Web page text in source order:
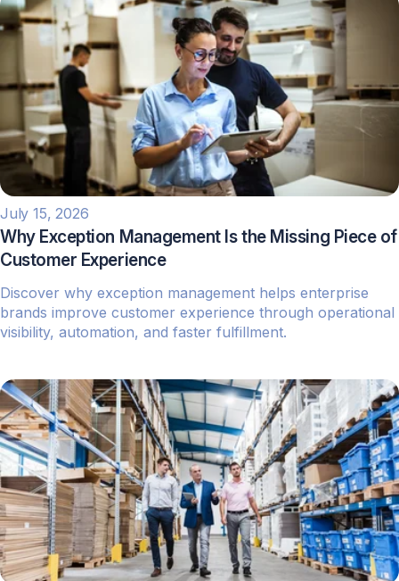
July 15, 2026
Why Exception Management Is the Missing Piece of
Customer Experience
Discover why exception management helps enterprise
brands improve customer experience through operational
visibility, automation, and faster fulfillment.